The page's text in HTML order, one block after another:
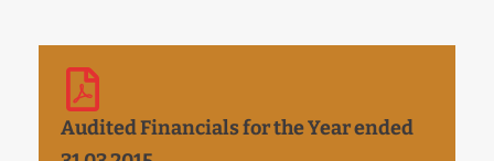
Audited Financials for the Year ended